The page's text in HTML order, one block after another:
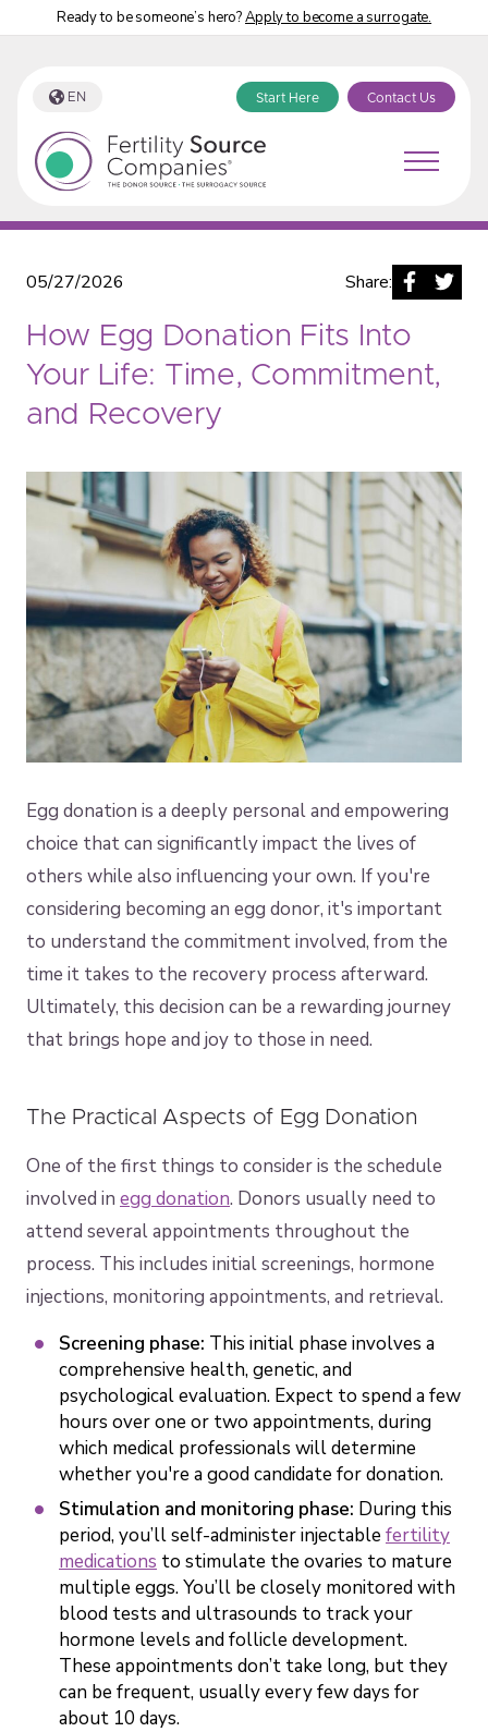
Ready to be someone’s hero?Apply to become a surrogate.
EN Start Here Contact Us
Fertility Source Companies Blog
05/27/2026 Share:
How Egg Donation Fits Into
Your Life: Time, Commitment,
and Recovery
Egg donation is a deeply personal and empowering
choice that can significantly impact the lives of
others while also influencing your own. If you're
considering becoming an egg donor, it's important
to understand the commitment involved, from the
time it takes to the recovery process afterward.
Ultimately, this decision can be a rewarding journey
that brings hope and joy to those in need.
The Practical Aspects of Egg Donation
One of the first things to consider is the schedule
involved in egg donation. Donors usually need to
attend several appointments throughout the
process. This includes initial screenings, hormone
injections, monitoring appointments, and retrieval.
Screening phase: This initial phase involves a
comprehensive health, genetic, and
psychological evaluation. Expect to spend a few
hours over one or two appointments, during
which medical professionals will determine
whether you're a good candidate for donation.
Stimulation and monitoring phase: During this
period, you’ll self-administer injectable fertility
medications to stimulate the ovaries to mature
multiple eggs. You’ll be closely monitored with
blood tests and ultrasounds to track your
hormone levels and follicle development.
These appointments don’t take long, but they
can be frequent, usually every few days for
about 10 days.